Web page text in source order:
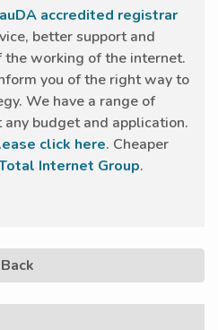
auDA accredited registrar
better support and
working of the internet.
you of the right way to
We have a range of
budget and application.
click here. Cheaper
Internet Group.
Back